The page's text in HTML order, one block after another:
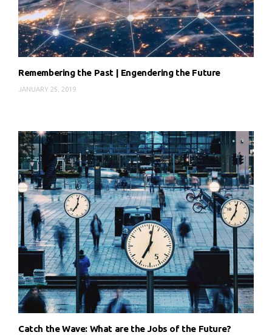
Remembering the Past | Engendering the Future
JANUARY 25, 2019
Catch the Wave: What are the Jobs of the Future?